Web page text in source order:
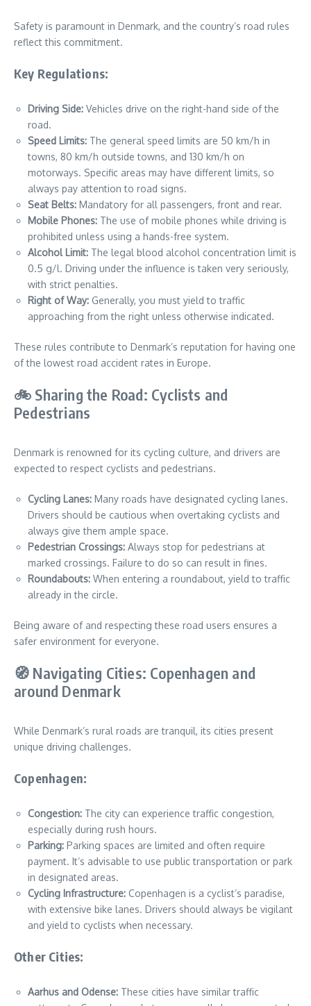
Safety is paramount in Denmark, and the country’s road rules
reflect this commitment.
Key Regulations:
Driving Side: Vehicles drive on the right-hand side of the
road.
Speed Limits: The general speed limits are 50 km/h in
towns, 80 km/h outside towns, and 130 km/h on
motorways. Specific areas may have different limits, so
always pay attention to road signs.
Seat Belts: Mandatory for all passengers, front and rear.
Mobile Phones: The use of mobile phones while driving is
prohibited unless using a hands-free system.
Alcohol Limit: The legal blood alcohol concentration limit is
0.5 g/l. Driving under the influence is taken very seriously,
with strict penalties.
Right of Way: Generally, you must yield to traffic
approaching from the right unless otherwise indicated.
These rules contribute to Denmark’s reputation for having one
of the lowest road accident rates in Europe.
🚲 Sharing the Road: Cyclists and
Pedestrians
Denmark is renowned for its cycling culture, and drivers are
expected to respect cyclists and pedestrians.
Cycling Lanes: Many roads have designated cycling lanes.
Drivers should be cautious when overtaking cyclists and
always give them ample space.
Pedestrian Crossings: Always stop for pedestrians at
marked crossings. Failure to do so can result in fines.
Roundabouts: When entering a roundabout, yield to traffic
already in the circle.
Being aware of and respecting these road users ensures a
safer environment for everyone.
🧭 Navigating Cities: Copenhagen and
around Denmark
While Denmark’s rural roads are tranquil, its cities present
unique driving challenges.
Copenhagen:
Congestion: The city can experience traffic congestion,
especially during rush hours.
Parking: Parking spaces are limited and often require
payment. It’s advisable to use public transportation or park
in designated areas.
Cycling Infrastructure: Copenhagen is a cyclist’s paradise,
with extensive bike lanes. Drivers should always be vigilant
and yield to cyclists when necessary.
Other Cities:
Aarhus and Odense: These cities have similar traffic